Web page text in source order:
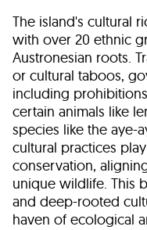
The island's cultural
with over 20 ethnic
Austronesian roots.
or cultural taboos,
including
certain animals like
species like the aye-
cultural practices
conservation,
unique wildlife. This
and deep-rooted
haven of ecological